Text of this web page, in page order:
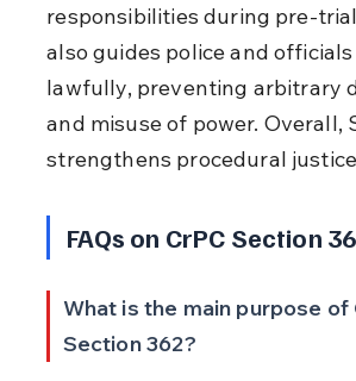
responsibilities during pre-
also guides police and
lawfully, preventing arbitrary
and misuse of power. Overall,
strengthens procedural
FAQs on CrPC Section
What is the main purpose of
Section 362?